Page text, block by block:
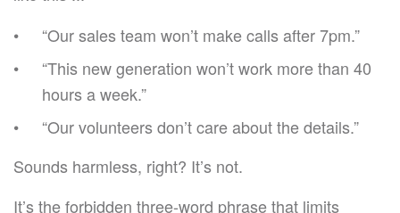
“Our sales team won’t make calls after 7pm.”
“This new generation won’t work more than 40
hours a week.”
“Our volunteers don’t care about the details.”
Sounds harmless, right? It’s not.
It’s the forbidden three-word phrase that limits